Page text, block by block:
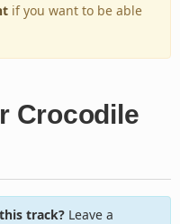
if you want to be able
Crocodile
track?Leave a